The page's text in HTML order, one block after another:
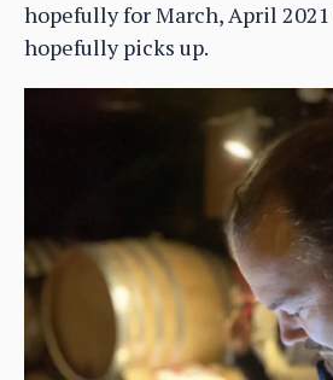
hopefully for March, April
hopefully picks up.